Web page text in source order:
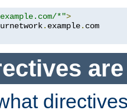
*">
. example.